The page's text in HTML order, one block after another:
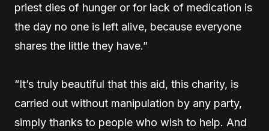
priest dies of hunger or for lack of medication is
the day no one is left alive, because everyone
shares the little they have.”
“It’s truly beautiful that this aid, this charity, is
carried out without manipulation by any party,
simply thanks to people who wish to help. And